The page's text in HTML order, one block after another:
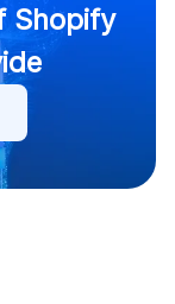
retainer
Shopify